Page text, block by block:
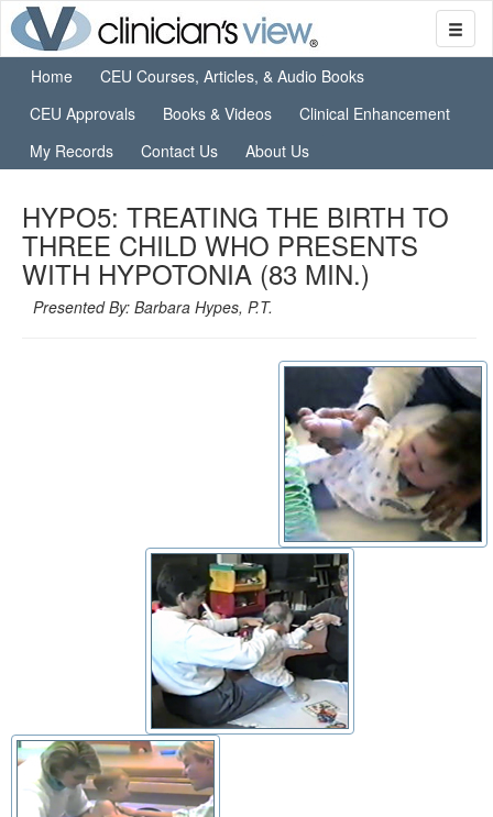
Home
CEU Courses, Articles, & Audio Books
CEU Approvals
Books & Videos
Clinical Enhancement
My Records
Contact Us About Us
HYPO5: TREATING THE BIRTH TO
THREE CHILD WHO PRESENTS
WITH HYPOTONIA (83 MIN.)
Presented By: Barbara Hypes, P.T.